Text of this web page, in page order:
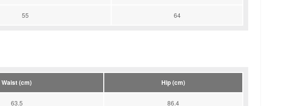
55 64
Waist (cm) Hip (cm)
63.5 86.4